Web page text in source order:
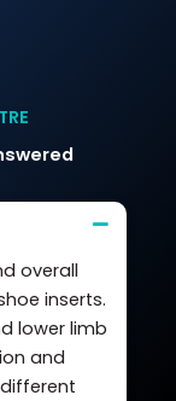
overall
inserts.
lower limb
and